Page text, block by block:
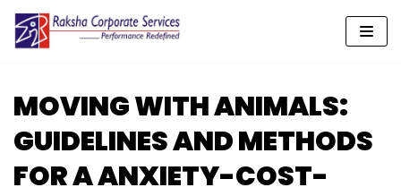
Skip
content
MOVING WITH ANIMALS:
GUIDELINES AND METHODS
FOR A ANXIETY-COST-